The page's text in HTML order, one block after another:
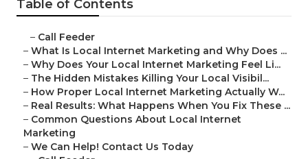
Table of Contents
– Call Feeder
– What Is Local Internet Marketing and Why Does ...
– Why Does Your Local Internet Marketing Feel Li...
– The Hidden Mistakes Killing Your Local Visibil...
– How Proper Local Internet Marketing Actually W...
– Real Results: What Happens When You Fix These ...
– Common Questions About Local Internet
Marketing
– We Can Help! Contact Us Today